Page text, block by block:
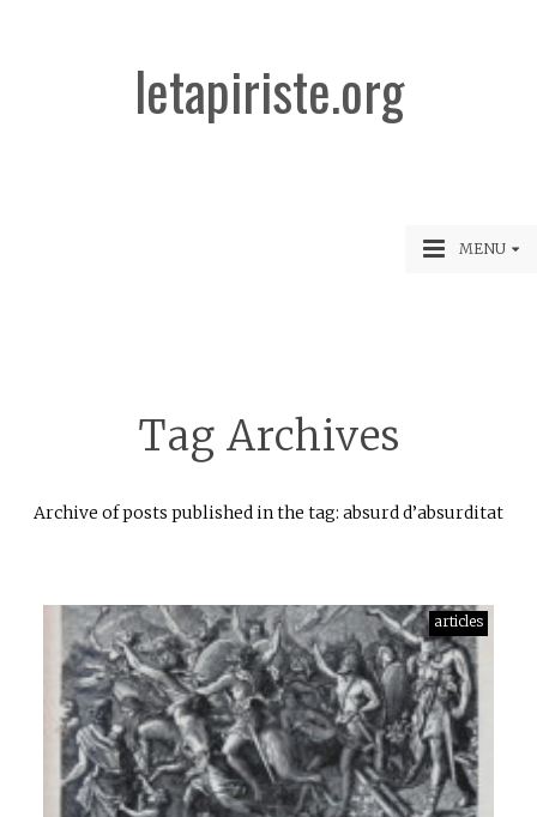
letapiriste.org
MENU
Tag Archives
Archive of posts published in the tag: absurd d’absurditat
articles